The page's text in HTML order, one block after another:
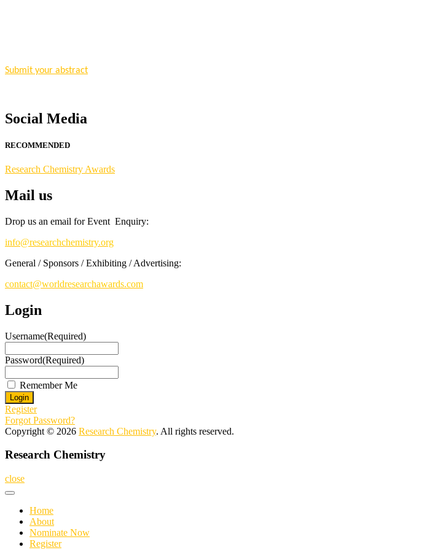
Stay tuned for more updates!
Social Media
RECOMMENDED
Research Chemistry Awards
Mail us
Drop us an email for Event Enquiry:
info@researchchemistry.org
General / Sponsors / Exhibiting / Advertising:
contact@worldresearchawards.com
Login
Username(Required)
Password(Required)
Remember Me
Register
Forgot Password?
Copyright © 2026 Research Chemistry. All rights reserved.
Research Chemistry
close
Home
About
Nominate Now
Register